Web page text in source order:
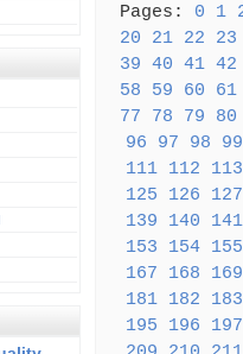
Pages: 0 1
20
21 22
23
39 40 41 42
58
59 60
61
77
78 79
80
96
97 98
99
111 112
113
125
126
127
139
140 141
153
154 155
167
168
169
181 182
183
195
196
197